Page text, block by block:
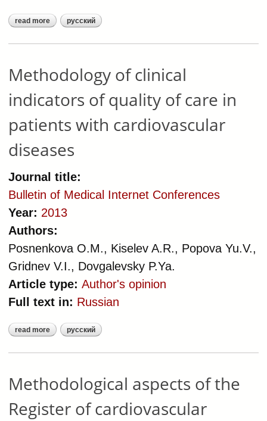
read moreabout methodology of clinical
cardiovascular diseases
русский
Methodology of clinical
indicators of quality of care in
patients with cardiovascular
diseases
Journal title:
Bulletin of Medical Internet Conferences
Year: 2013
Authors:
Posnenkova O.M., Kiselev A.R., Popova Yu.V.,
Gridnev V.I., Dovgalevsky P.Ya.
Article type: Author's opinion
Full text in: Russian
read moreabout methodology of clinical
diseases
русский
Methodological aspects of the
Register of cardiovascular